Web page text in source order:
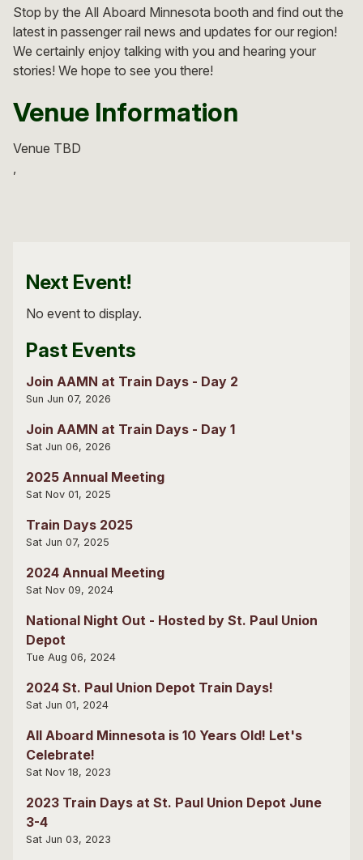
Stop by the All Aboard Minnesota booth and find out the
latest in passenger rail news and updates for our region!
We certainly enjoy talking with you and hearing your
stories! We hope to see you there!
Venue Information
Venue TBD
Next Event!
No event to display.
Past Events
Join AAMN at Train Days - Day 2
Sun Jun 07, 2026
Join AAMN at Train Days - Day 1
Sat Jun 06, 2026
2025 Annual Meeting
Sat Nov 01, 2025
Train Days 2025
Sat Jun 07, 2025
2024 Annual Meeting
Sat Nov 09, 2024
National Night Out - Hosted by St. Paul Union
Depot
Tue Aug 06, 2024
2024 St. Paul Union Depot Train Days!
Sat Jun 01, 2024
All Aboard Minnesota is 10 Years Old! Let's
Celebrate!
Sat Nov 18, 2023
2023 Train Days at St. Paul Union Depot June
3-4
Sat Jun 03, 2023